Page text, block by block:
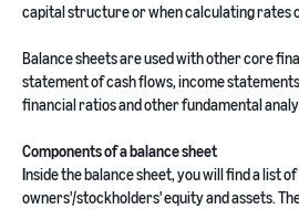
capital structure or when calculating rates
Balance sheets are used with other core
statement of cash flows, income
financial ratios and other fundamental
Components of a balance sheet
Inside the balance sheet, you will find a list
owners'/stockholders' equity and assets.